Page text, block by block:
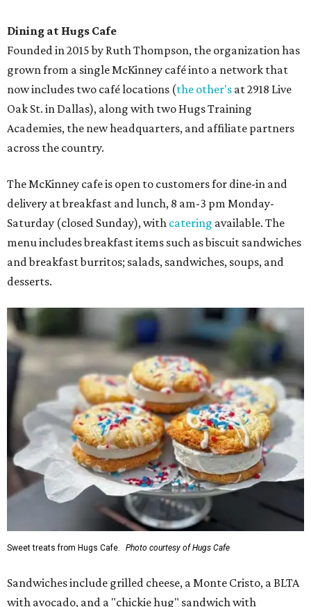
Dining at Hugs Cafe
Founded in 2015 by Ruth Thompson, the organization has
grown from a single McKinney café into a network that
now includes two café locations (the other's at 2918 Live
Oak St. in Dallas), along with two Hugs Training
Academies, the new headquarters, and affiliate partners
across the country.
The McKinney cafe is open to customers for dine-in and
delivery at breakfast and lunch, 8 am-3 pm Monday-
Saturday (closed Sunday), with catering available. The
menu includes breakfast items such as biscuit sandwiches
and breakfast burritos; salads, sandwiches, soups, and
desserts.
Sweet treats from Hugs Cafe. Photo courtesy of Hugs Cafe
Sandwiches include grilled cheese, a Monte Cristo, a BLTA
with avocado, and a "chickie hug" sandwich with